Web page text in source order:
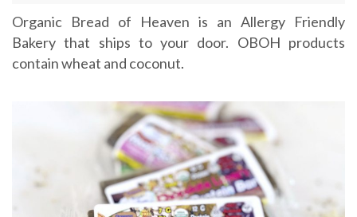
Organic Bread of Heaven is an Allergy Friendly
Bakery that ships to your door. OBOH products
contain wheat and coconut.